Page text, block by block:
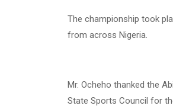
The championship took
from across Nigeria.
Mr. Ocheho thanked the
State Sports Council for